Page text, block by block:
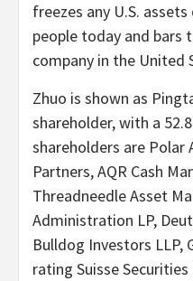
freezes any U.S.
people today and bars
company in the United
Zhuo is shown as
shareholder, with a
shareholders are
Partners, AQR Cash
Threadneedle Asset
Administration LP,
Bulldog Investors LLP,
rating Suisse